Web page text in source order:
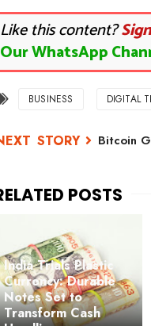
Like this content?
Our WhatsApp
BUSINESS DIGITAL
Bitcoin
India Trials Plastic
Currency: Durable
Notes Set to
Transform Cash